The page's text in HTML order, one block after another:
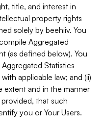
title, and interest in
property rights
solely by beehiiv. You
Aggregated
(as defined below). You
Statistics
applicable law; and (ii)
extent and in the manner
that such
you or Your Users.